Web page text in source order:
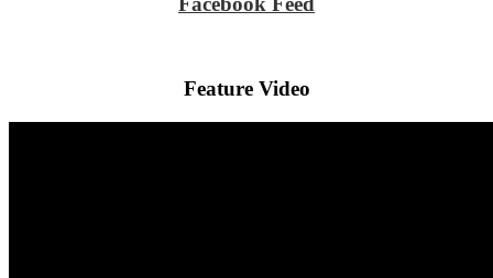
Feature Video